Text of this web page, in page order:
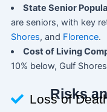
State Senior
are seniors, with key
Shores, and Florence.
Cost of Living
10% below, Gulf
Risks
Loss of